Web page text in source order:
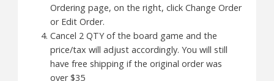
Ordering page, on the right, click Change Order
or Edit Order.
Cancel 2 QTY of the board game and the
price/tax will adjust accordingly. You will still
have free shipping if the original order was
over $35